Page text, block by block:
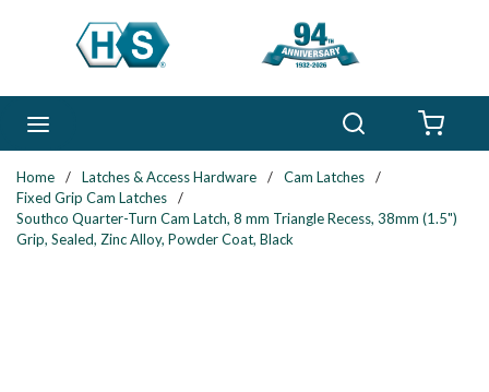
Skip to main content
Home / Latches & Access Hardware / Cam Latches
/
Fixed Grip Cam Latches
/
Southco Quarter-Turn Cam Latch, 8 mm Triangle Recess, 38mm (1.5")
Grip, Sealed, Zinc Alloy, Powder Coat, Black